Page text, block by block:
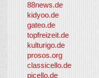
88news.de
kidyoo.de
gateo.de
topfreizeit.de
kulturigo.de
prosos.org
classicello.de
picello.de